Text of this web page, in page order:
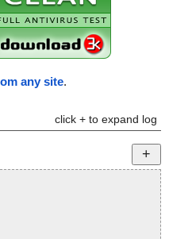
any site.
click + to expand log